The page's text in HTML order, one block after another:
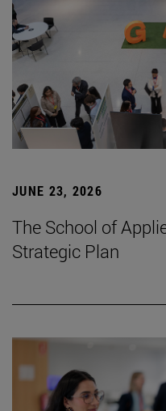
JUNE 23, 2026
The School of
Strategic Plan